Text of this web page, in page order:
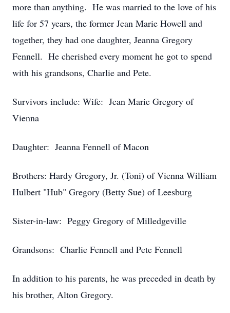
more than anything. He was married to the love of his
life for 57 years, the former Jean Marie Howell and
together, they had one daughter, Jeanna Gregory
Fennell. He cherished every moment he got to spend
with his grandsons, Charlie and Pete.
Survivors include: Wife: Jean Marie Gregory of
Vienna
Daughter: Jeanna Fennell of Macon
Brothers: Hardy Gregory, Jr. (Toni) of Vienna William
Hulbert "Hub" Gregory (Betty Sue) of Leesburg
Sister-in-law: Peggy Gregory of Milledgeville
Grandsons: Charlie Fennell and Pete Fennell
In addition to his parents, he was preceded in death by
his brother, Alton Gregory.